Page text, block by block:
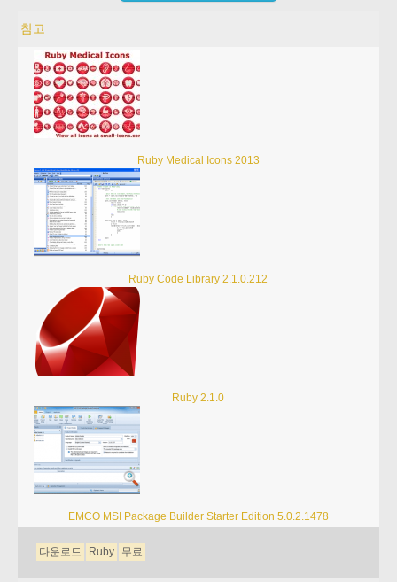
참고
Ruby Medical Icons 2013
Ruby Code Library 2.1.0.212
Ruby 2.1.0
EMCO MSI Package Builder Starter Edition 5.0.2.1478
다운로드 Ruby 무료